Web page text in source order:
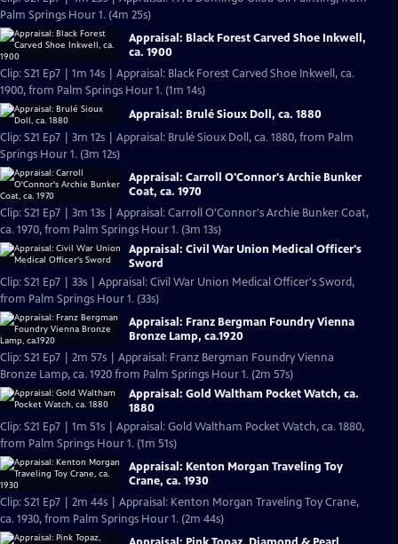
Palm Springs Hour 1. (4m 25s)
Appraisal: Black Forest Carved Shoe Inkwell,
ca. 1900
Clip: S21 Ep7 | 1m 14s | Appraisal: Black Forest Carved Shoe Inkwell, ca.
1900, from Palm Springs Hour 1. (1m 14s)
Appraisal: Brulé Sioux Doll, ca. 1880
Clip: S21 Ep7 | 3m 12s | Appraisal: Brulé Sioux Doll, ca. 1880, from Palm
Springs Hour 1. (3m 12s)
Appraisal: Carroll O'Connor's Archie Bunker
Coat, ca. 1970
Clip: S21 Ep7 | 3m 13s | Appraisal: Carroll O'Connor's Archie Bunker Coat,
ca. 1970, from Palm Springs Hour 1. (3m 13s)
Appraisal: Civil War Union Medical Officer's
Sword
Clip: S21 Ep7 | 33s | Appraisal: Civil War Union Medical Officer's Sword,
from Palm Springs Hour 1. (33s)
Appraisal: Franz Bergman Foundry Vienna
Bronze Lamp, ca.1920
Clip: S21 Ep7 | 2m 57s | Appraisal: Franz Bergman Foundry Vienna
Bronze Lamp, ca. 1920 from Palm Springs Hour 1. (2m 57s)
Appraisal: Gold Waltham Pocket Watch, ca.
1880
Clip: S21 Ep7 | 1m 51s | Appraisal: Gold Waltham Pocket Watch, ca. 1880,
from Palm Springs Hour 1. (1m 51s)
Appraisal: Kenton Morgan Traveling Toy
Crane, ca. 1930
Clip: S21 Ep7 | 2m 44s | Appraisal: Kenton Morgan Traveling Toy Crane,
ca. 1930, from Palm Springs Hour 1. (2m 44s)